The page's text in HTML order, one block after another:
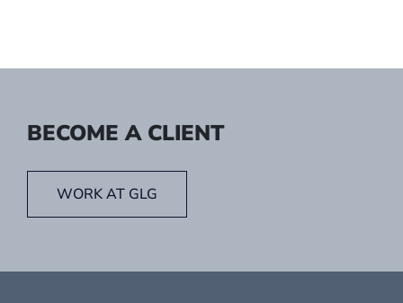
BECOME A CLIENT
WORK AT GLG